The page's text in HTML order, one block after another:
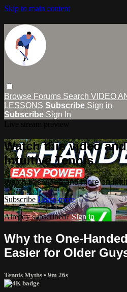
Skip to main content
Browse Forums Search VIDEO
LESSONS Subscribe Sign in
Subscribe Sign In
Watch this video
Intuitive Tennis
Watch this video and more on
Subscribe Learn more
Already subscribed?Sign in
Why the One-
Easier for Older
Tennis Myths • 9m 26s